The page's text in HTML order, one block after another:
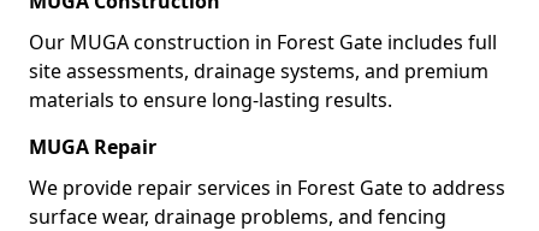
Our MUGA construction in Forest Gate includes full
site assessments, drainage systems, and premium
materials to ensure long-lasting results.
MUGA Repair
We provide repair services in Forest Gate to address
surface wear, drainage problems, and fencing